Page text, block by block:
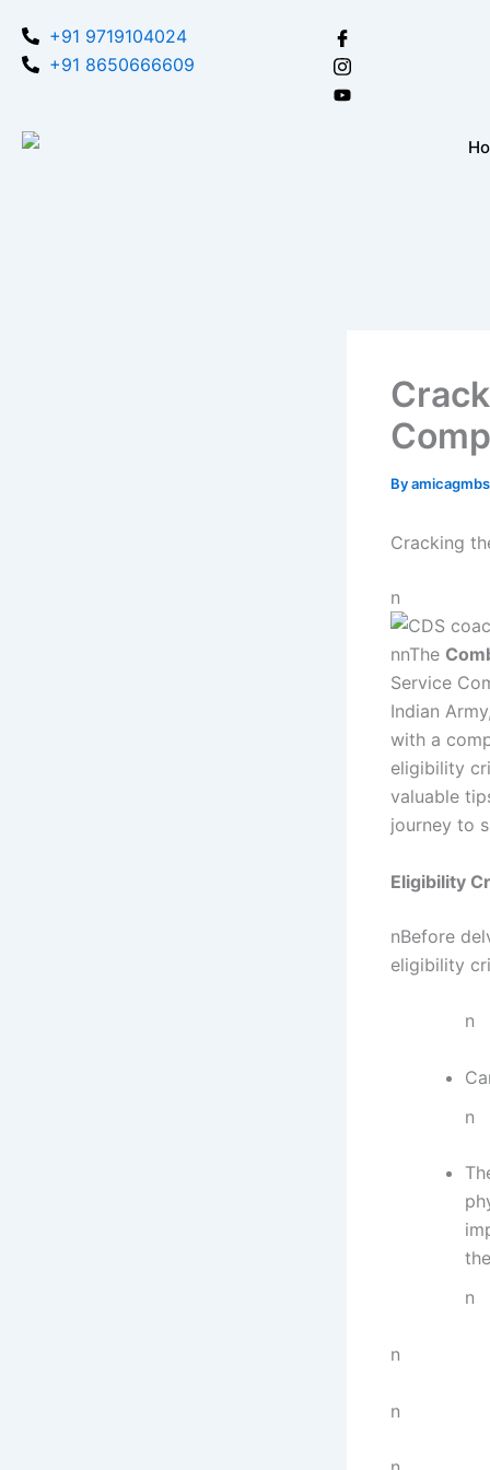
content
+91 9719104024
+91 8650666609
By
Cracking
n
nnThe
Service
Indian
with a
eligibility
valuable
journey to
Eligibility
nBefore
eligibility
n
n
n
n
n